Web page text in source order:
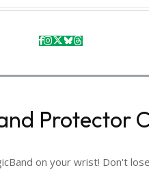
Protector
on your wrist! Don't